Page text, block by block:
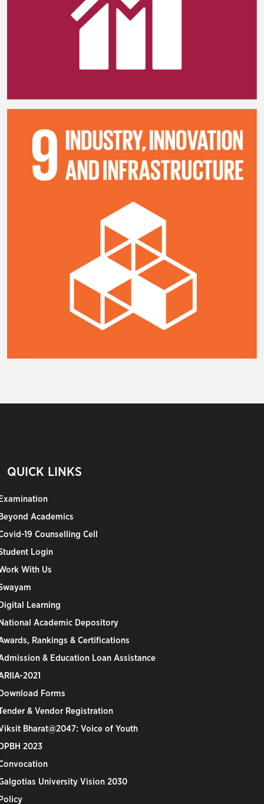
QUICK LINKS
Academics
19 Counselling Cell
Login
With Us
Learning
Academic Depository
Rankings & Certifications
& Education Loan Assistance
2021
Forms
& Vendor Registration
Bharat@2047: Voice of Youth
2023
University Vision 2030